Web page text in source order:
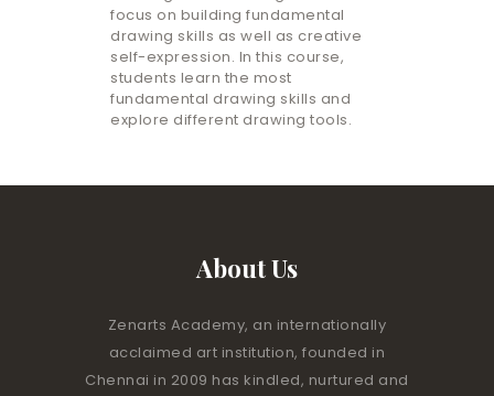
focus on building fundamental
drawing skills as well as creative
self-expression. In this course,
students learn the most
fundamental drawing skills and
explore different drawing tools.
About Us
Zenarts Academy, an internationally
acclaimed art institution, founded in
Chennai in 2009 has kindled, nurtured and